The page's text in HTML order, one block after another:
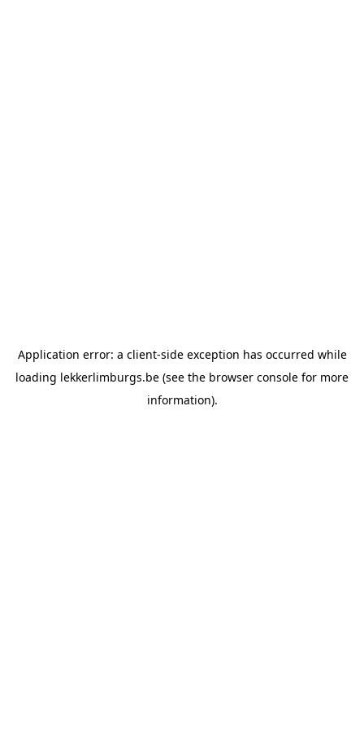
Application error: a client-side exception has occurred while
loading lekkerlimburgs.be (see the browser console for more
information).